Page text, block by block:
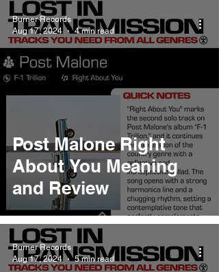
Post Malone Right
About You Meaning
and Review
Burner Records
Aug 17, 2024
4 min read
Burner Records
Aug 17, 2024
5 min read